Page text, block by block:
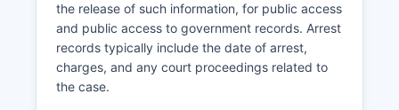
the release of such information, for public access
and public access to government records. Arrest
records typically include the date of arrest,
charges, and any court proceedings related to
the case.